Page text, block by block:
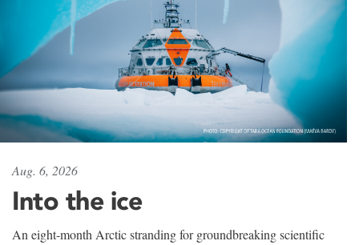
Aug. 6, 2026
Into the ice
An eight-month Arctic stranding for groundbreaking scientific